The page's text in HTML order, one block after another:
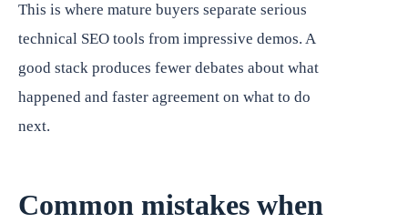
This is where mature buyers separate serious
technical SEO tools from impressive demos. A
good stack produces fewer debates about what
happened and faster agreement on what to do
next.
Common mistakes when